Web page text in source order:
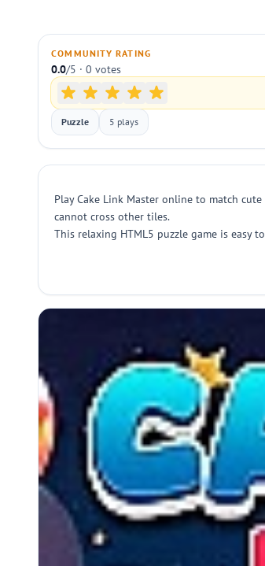
COMMUNITY RATING
0.0/5 · 0 votes
Puzzle 5 plays
Play Cake Link Master online to match
cannot cross other tiles.
This relaxing HTML5 puzzle game is easy